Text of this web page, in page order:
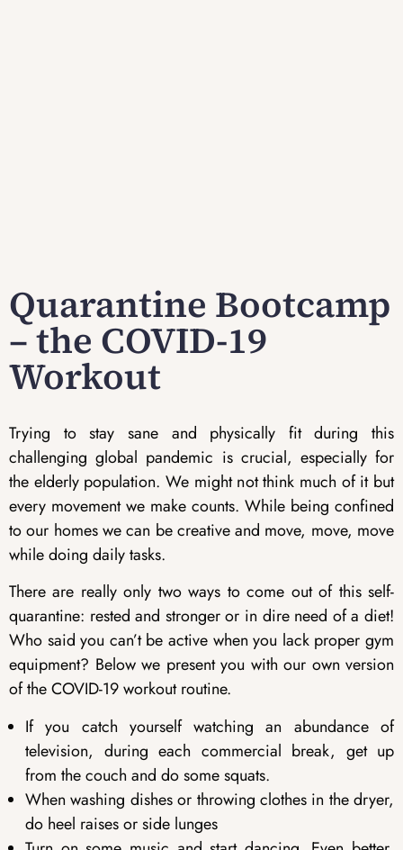
Quarantine Bootcamp
– the COVID-19
Workout
Trying to stay sane and physically fit during this
challenging global pandemic is crucial, especially for
the elderly population. We might not think much of it but
every movement we make counts. While being confined
to our homes we can be creative and move, move, move
while doing daily tasks.
There are really only two ways to come out of this self-
quarantine: rested and stronger or in dire need of a diet!
Who said you can’t be active when you lack proper gym
equipment? Below we present you with our own version
of the COVID-19 workout routine.
If you catch yourself watching an abundance of
television, during each commercial break, get up
from the couch and do some squats.
When washing dishes or throwing clothes in the dryer,
do heel raises or side lunges